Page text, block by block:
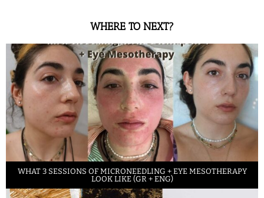
WHERE TO NEXT?
WHAT 3 SESSIONS OF MICRONEEDLING + EYE MESOTHERAPY
LOOK LIKE (GR + ENG)